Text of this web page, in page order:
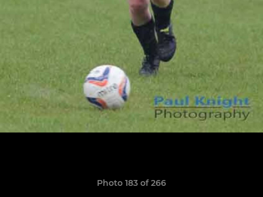
Photo 183 of 266